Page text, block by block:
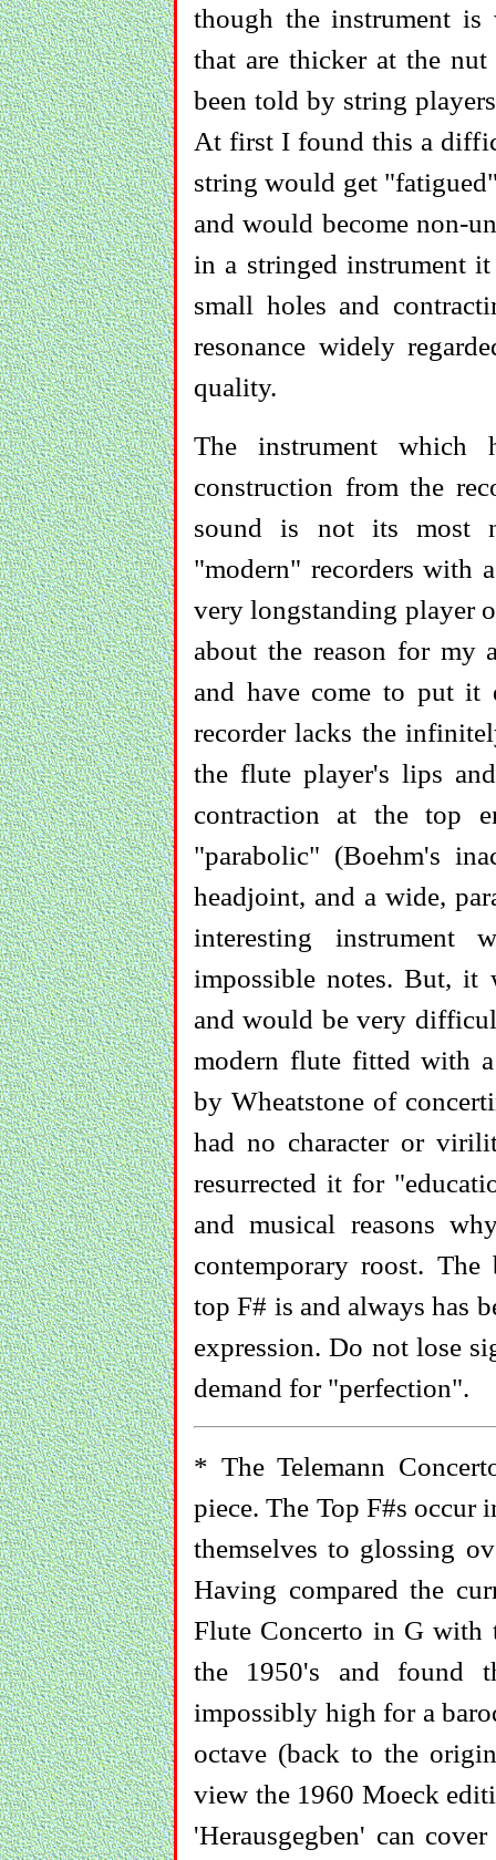
though the instrument
that are thicker at the
been told by string
At first I found this a
string would get
and would become non-
in a stringed instrument
small holes and
resonance widely
quality.
The instrument which
construction from the
sound is not its most
"modern" recorders with
very longstanding player
about the reason for my
and have come to put it
recorder lacks the
the flute player's lips
contraction at the top
"parabolic" (Boehm's
headjoint, and a wide,
interesting
impossible notes. But, it
and would be very
modern flute fitted with
by Wheatstone of
had no character or
resurrected it for
and musical reasons
contemporary roost.
top F# is and always has
expression. Do not lose
demand for "perfection".
* The Telemann
piece. The Top F#s occur
themselves to glossing
Having compared the
Flute Concerto in G with
the 1950's and found
impossibly high for a
octave (back to the
view the 1960 Moeck
'Herausgegben' can